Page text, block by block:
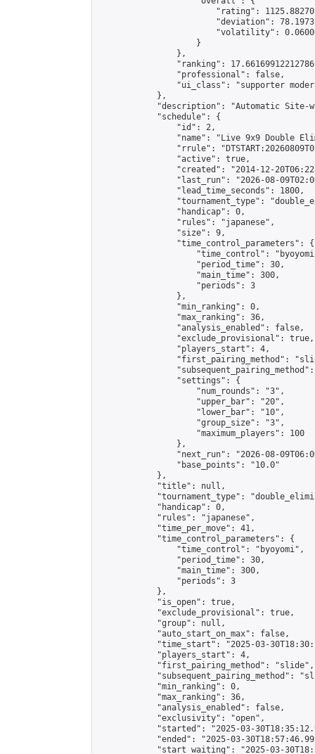
"rating":
"deviation":
"volatility":
                    }
                },
"ranking":
                "professional": false,
"ui_class": "supporter
            },
"description": "Automatic Site-
            "schedule": {
                "id": 2,
"name": "Live 9x9 Double
"rrule":
                "active": true,
"created": "2014-12-
"last_run": "2026-08-
                "lead_time_seconds": 1800,
"tournament_type":
                "handicap": 0,
                "rules": "japanese",
                "size": 9,
                "time_control_parameters": {
"time_control":
                    "period_time": 30,
                    "main_time": 300,
                    "periods": 3
                },
                "min_ranking": 0,
                "max_ranking": 36,
                "analysis_enabled": false,
                "exclude_provisional": true,
                "players_start": 4,
"first_pairing_method":
                "settings": {
                    "num_rounds": "3",
                    "upper_bar": "20",
                    "lower_bar": "10",
                    "group_size": "3",
                    "maximum_players": 100
                },
"next_run": "2026-08-
                "base_points": "10.0"
            },
            "title": null,
"tournament_type":
            "handicap": 0,
            "rules": "japanese",
            "time_per_move": 41,
            "time_control_parameters": {
                "time_control": "byoyomi",
                "period_time": 30,
                "main_time": 300,
                "periods": 3
            },
            "is_open": true,
            "exclude_provisional": true,
            "group": null,
            "auto_start_on_max": false,
"time_start": "2025-03-
            "players_start": 4,
            "first_pairing_method": "slide",
"subsequent_pairing_method":
            "min_ranking": 0,
            "max_ranking": 36,
            "analysis_enabled": false,
            "exclusivity": "open",
"started": "2025-03-
"ended": "2025-03-
"start_waiting": "2025-03-